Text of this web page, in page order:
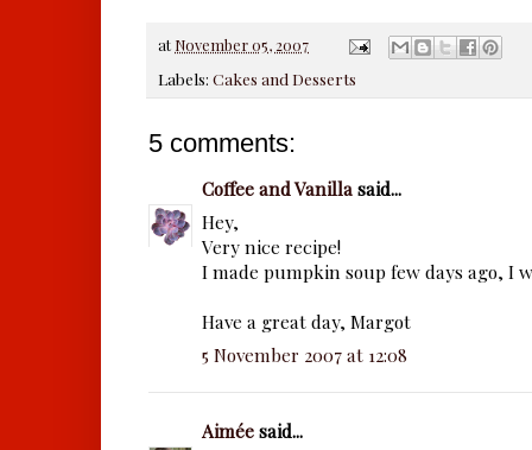
at November 05, 2007
Labels: Cakes and Desserts
5 comments:
Coffee and Vanillasaid...
Hey,
Very nice recipe!
I made pumpkin soup few days ago, I
Have a great day, Margot
5 November 2007 at 12:08
Aiméesaid...